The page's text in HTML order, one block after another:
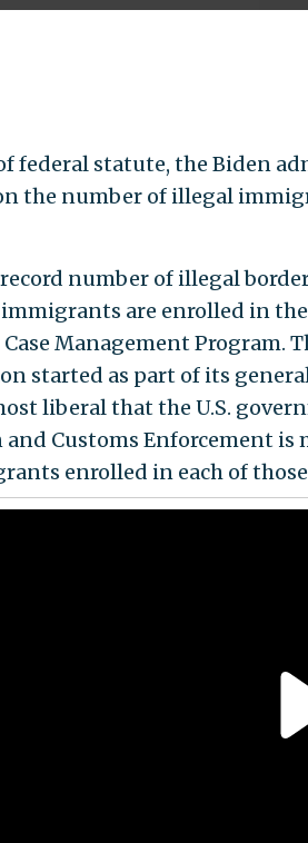
federal statute, the Biden
the number of illegal
number of illegal
are enrolled in
Management Program.
started as part of its
liberal that the U.S.
Customs Enforcement is
enrolled in each of